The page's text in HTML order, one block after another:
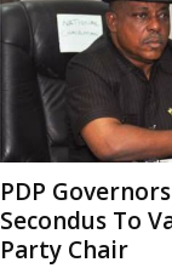
PDP
Secondus To
Party Chair